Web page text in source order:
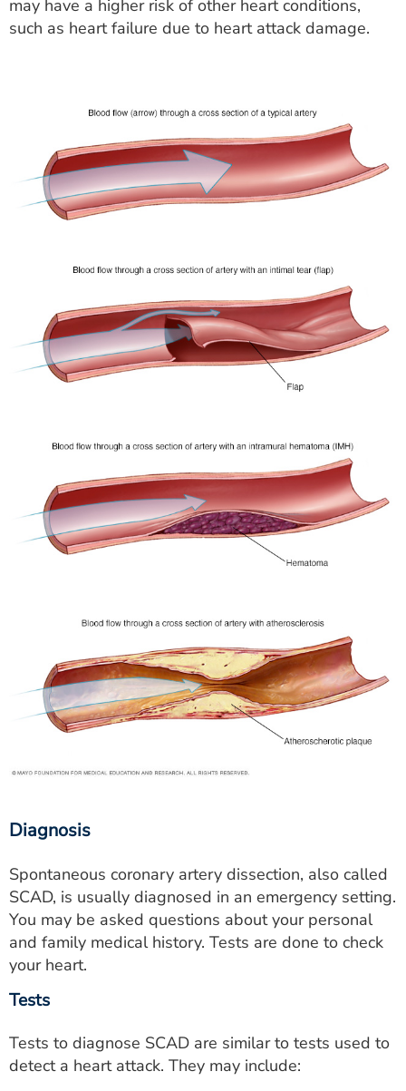
may have a higher risk of other heart conditions,
such as heart failure due to heart attack damage.
Diagnosis
Spontaneous coronary artery dissection, also called
SCAD, is usually diagnosed in an emergency setting.
You may be asked questions about your personal
and family medical history. Tests are done to check
your heart.
Tests
Tests to diagnose SCAD are similar to tests used to
detect a heart attack. They may include: